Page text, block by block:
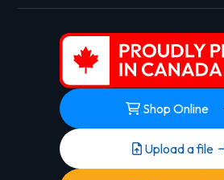
Shop Online
Upload a file